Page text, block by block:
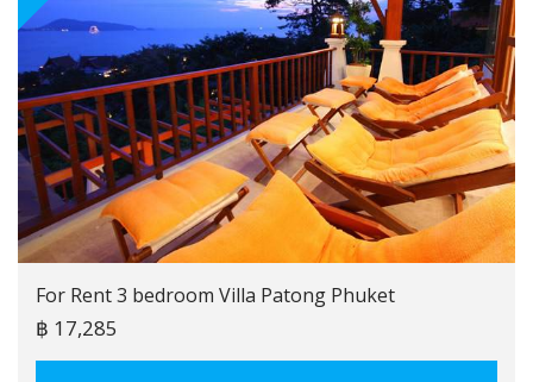
For Rent 3 bedroom Villa Patong Phuket
฿ 17,285